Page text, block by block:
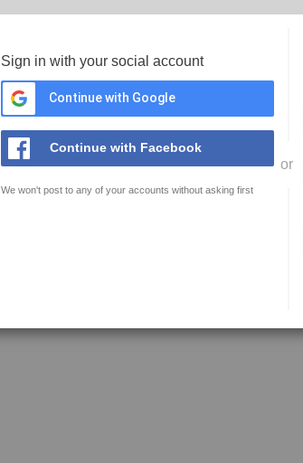
Sign in with your social account
Continue with Google
Continue with Facebook
We won't post to any of your accounts without asking first
or